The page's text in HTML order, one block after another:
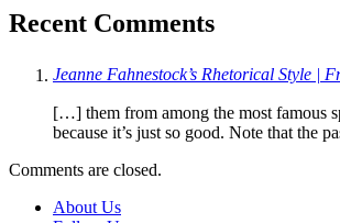
Recent Comments
Jeanne Fahnestock’s Rhetorical Style |
[…] them from among the most famous
because it’s just so good. Note that the
Comments are closed.
About Us